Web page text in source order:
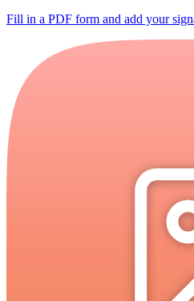
Fill in a PDF form and add your